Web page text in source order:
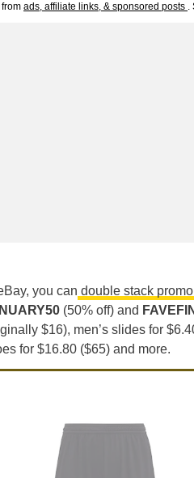
ads, affiliate links, & sponsored posts .
you can double stack
(50% off) and
$16), men’s slides for
for $16.80 ($65) and more.